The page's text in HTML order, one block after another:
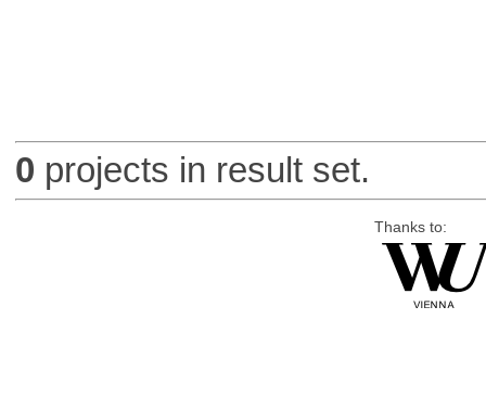
0 projects in result set.
Thanks to: